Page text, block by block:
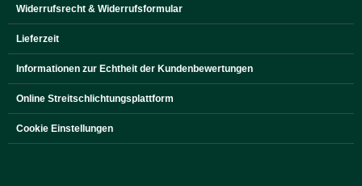
Widerrufsrecht & Widerrufsformular
Lieferzeit
Informationen zur Echtheit der Kundenbewertungen
Online Streitschlichtungsplattform
Cookie Einstellungen